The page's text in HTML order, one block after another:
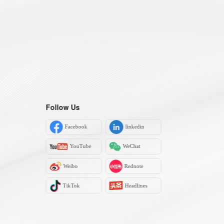
Follow Us
Facebook linkedin
YouTube WeChat
Weibo Rednote
TikTok Headlines